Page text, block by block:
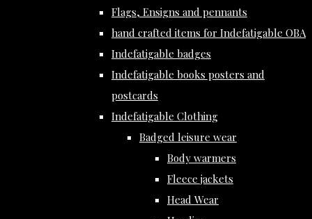
Flags, Ensigns and pennants
hand crafted items for Indefatigable OBA
Indefatigable badges
Indefatigable books posters and
postcards
Indefatigable Clothing
Badged leisure wear
Body warmers
Fleece jackets
Head Wear